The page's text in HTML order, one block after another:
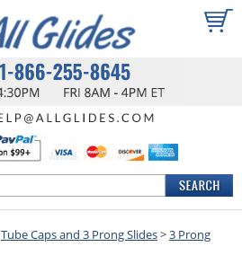
Tube Caps and 3 Prong Slides>3 Prong